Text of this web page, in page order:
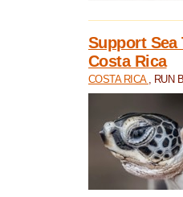
Support
Costa Rica
COSTA RICA , RUN